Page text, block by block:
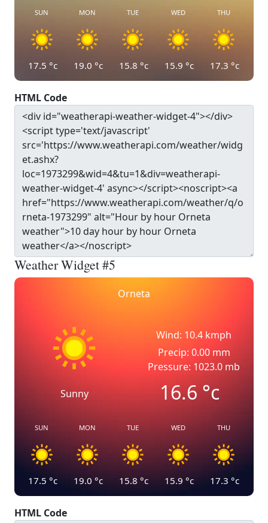
SUN
17.5 °c
MON
19.0 °c
TUE
15.8 °c
WED
15.9 °c
THU
17.3 °c
HTML Code
Weather Widget #5
Orneta
Sunny
Wind: 10.4 kmph
Precip: 0.00 mm
Pressure: 1023.0 mb
16.6°c
SUN
17.5 °c
MON
19.0 °c
TUE
15.8 °c
WED
15.9 °c
THU
17.3 °c
HTML Code